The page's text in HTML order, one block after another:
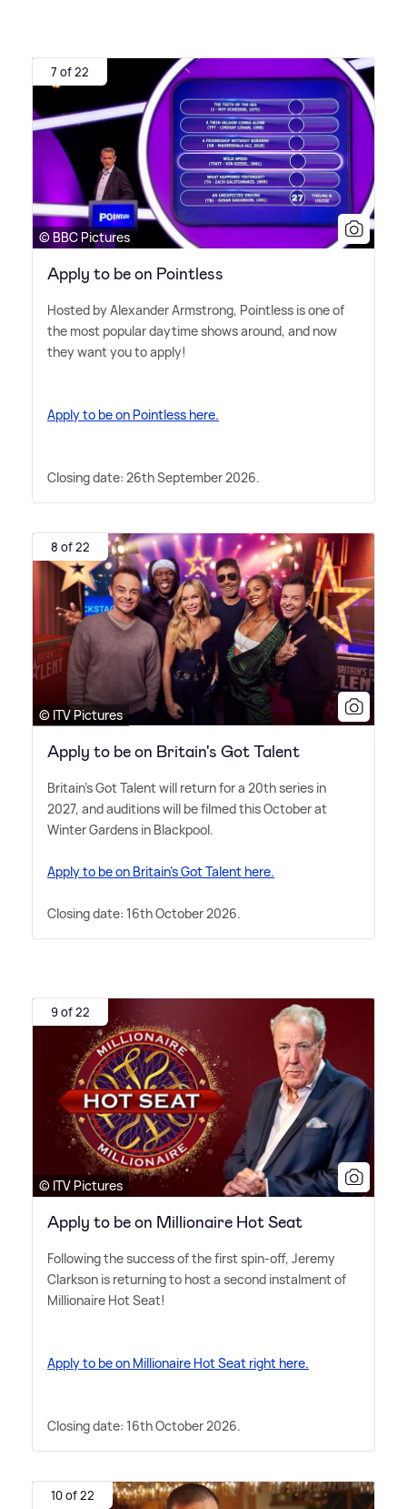
7 of 22
© BBC Pictures
Apply to be on Pointless
Hosted by Alexander Armstrong, Pointless is one of
the most popular daytime shows around, and now
they want you to apply!
Apply to be on Pointless here.
Closing date: 26th September 2026.
8 of 22
© ITV Pictures
Apply to be on Britain's Got Talent
Britain's Got Talent will return for a 20th series in
2027, and auditions will be filmed this October at
Winter Gardens in Blackpool.
Apply to be on Britain's Got Talent here.
Closing date: 16th October 2026.
9 of 22
© ITV Pictures
Apply to be on Millionaire Hot Seat
Following the success of the first spin-off, Jeremy
Clarkson is returning to host a second instalment of
Millionaire Hot Seat!
Apply to be on Millionaire Hot Seat right here.
Closing date: 16th October 2026.
10 of 22